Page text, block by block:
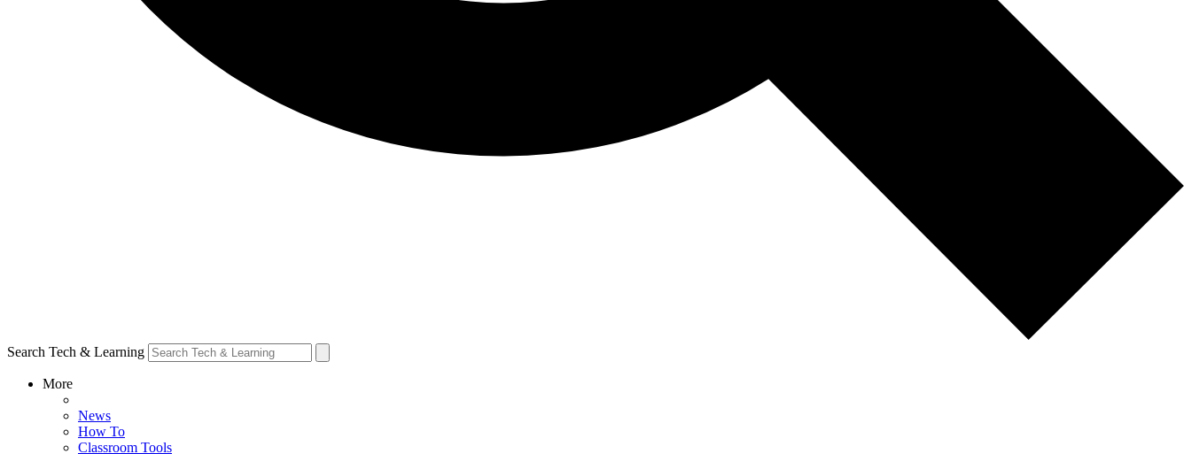
Search Tech & Learning
More
News
How To
Classroom Tools